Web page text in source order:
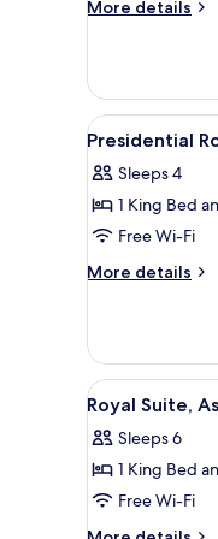
View)
More details
More
(Diplomatic
Skyline
View
all
photos
for
Presidential
Room,
7
Presidential
Sleeps 4
1 King Bed
Free Wi-Fi
More details
More
Room,
Bedroom
View
all
photos
for
Royal
Suite,
9
Royal Suite,
Sleeps 6
1 King Bed
Free Wi-Fi